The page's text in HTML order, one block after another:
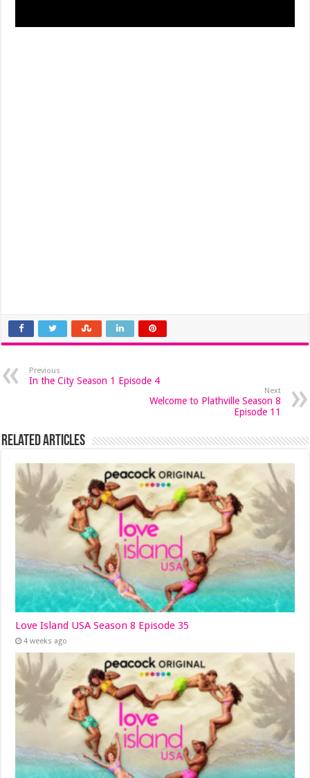
Previous
In the City Season 1 Episode 4
Next
Welcome to Plathville Season 8
Episode 11
Related Articles
Love Island USA Season 8 Episode 35
4 weeks ago